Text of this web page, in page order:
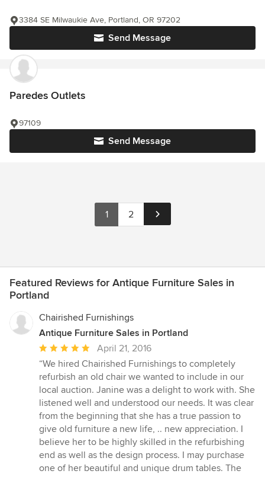
Send Message
3384 SE Milwaukie Ave, Portland, OR 97202
Paredes Outlets
Send Message
97109
1 2
Featured Reviews for Antique Furniture Sales in
Portland
Chairished Furnishings
Antique Furniture Sales in Portland
Average
rating:
5
out
of
5
stars
April 21, 2016
“We hired Chairished Furnishings to completely
refurbish an old chair we wanted to include in our
local auction. Janine was a delight to work with. She
listened well and understood our needs. It was clear
from the beginning that she has a true passion to
give old furniture a new life, .. new appreciation. I
believe her to be highly skilled in the refurbishing
end as well as the design process. I may purchase
one of her beautiful and unique drum tables. The